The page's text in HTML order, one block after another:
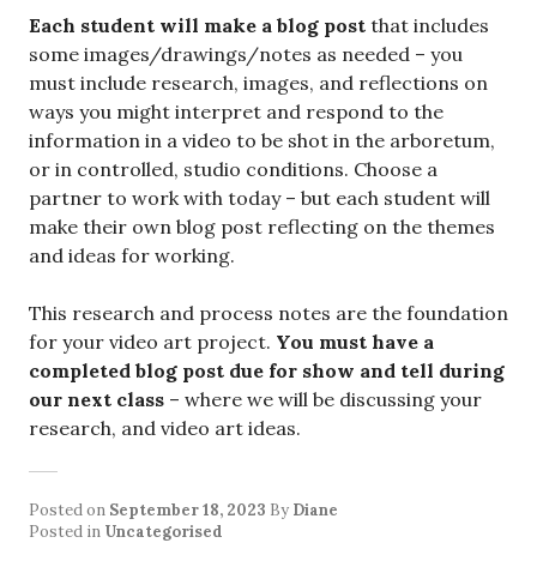
Each student will make a blog post that includes
some images/drawings/notes as needed – you
must include research, images, and reflections on
ways you might interpret and respond to the
information in a video to be shot in the arboretum,
or in controlled, studio conditions. Choose a
partner to work with today – but each student will
make their own blog post reflecting on the themes
and ideas for working.
This research and process notes are the foundation
for your video art project. You must have a
completed blog post due for show and tell during
our next class – where we will be discussing your
research, and video art ideas.
Posted on September 18, 2023 By Diane
Posted in Uncategorised